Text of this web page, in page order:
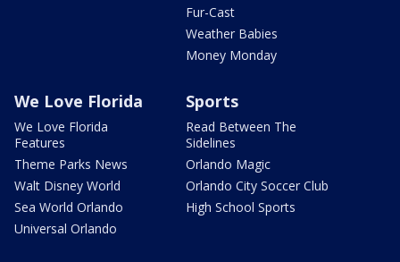
Fur-Cast
Weather Babies
Money Monday
We Love Florida
We Love Florida
Features
Theme Parks News
Walt Disney World
Sea World Orlando
Universal Orlando
Sports
Read Between The
Sidelines
Orlando Magic
Orlando City Soccer Club
High School Sports